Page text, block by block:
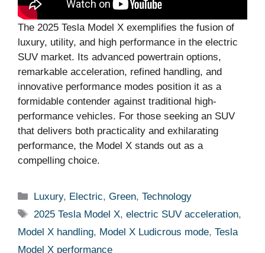
The 2025 Tesla Model X exemplifies the fusion of
luxury, utility, and high performance in the electric
SUV market. Its advanced powertrain options,
remarkable acceleration, refined handling, and
innovative performance modes position it as a
formidable contender against traditional high-
performance vehicles. For those seeking an SUV
that delivers both practicality and exhilarating
performance, the Model X stands out as a
compelling choice.
Categories
Luxury, Electric,Green,Technology
Tags
2025 Tesla Model X,electric SUV acceleration,
Model X handling, Model X Ludicrous mode, Tesla
Model X performance